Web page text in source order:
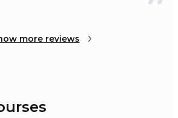
more reviews